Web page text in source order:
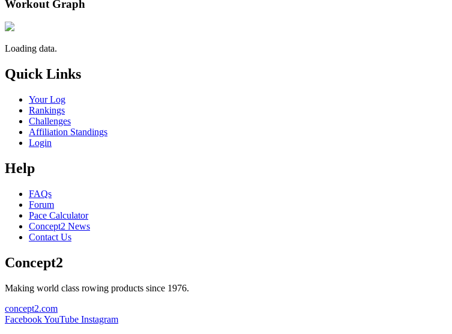
Workout Graph
Loading data.
Quick Links
Your Log
Rankings
Challenges
Affiliation Standings
Login
Help
FAQs
Forum
Pace Calculator
Concept2 News
Contact Us
Concept2
Making world class rowing products since 1976.
concept2.com
FacebookYouTube Instagram